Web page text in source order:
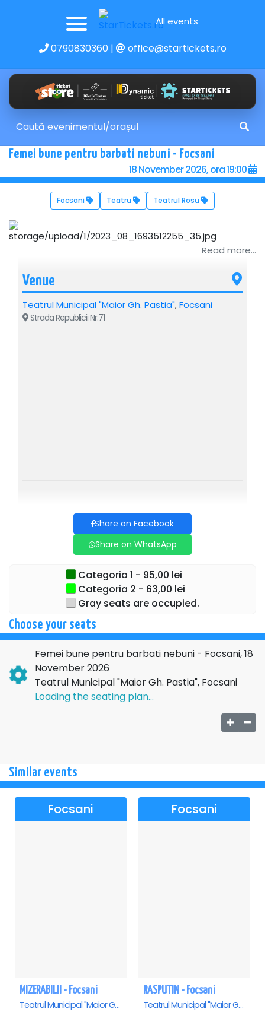
All events
0790830360| office@startickets.ro
Femei bune pentru barbati nebuni - Focsani
18 November 2026, ora 19:00
Focsani Teatru Teatrul Rosu
Read more...
Venue
Teatrul Municipal "Maior Gh. Pastia",Focsani
Strada Republicii Nr.71
Share on Facebook
Share on WhatsApp
Categoria 1 - 95,00 lei
Categoria 2 - 63,00 lei
Gray seats are occupied.
Choose your seats
Femei bune pentru barbati nebuni - Focsani, 18
November 2026
Teatrul Municipal "Maior Gh. Pastia", Focsani
Loading the seating plan...
Similar events
Focsani
MIZERABILII - Focsani
Teatrul Municipal "Maior Gh. Pastia", Focsani
Focsani
RASPUTIN - Focsani
Teatrul Municipal "Maior Gh. Pastia", Focsani